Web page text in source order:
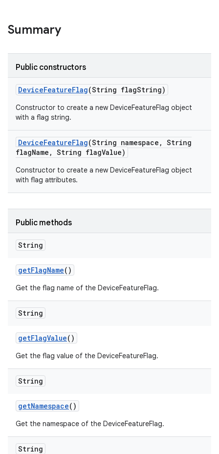
Summary
Public constructors
DeviceFeatureFlag(String flagString)
Constructor to create a new DeviceFeatureFlag object
with a flag string.
DeviceFeatureFlag(String namespace , String
flagName , String flagValue)
Constructor to create a new DeviceFeatureFlag object
with flag attributes.
Public methods
String
getFlagName()
Get the flag name of the DeviceFeatureFlag.
String
getFlagValue()
Get the flag value of the DeviceFeatureFlag.
String
getNamespace()
Get the namespace of the DeviceFeatureFlag.
String